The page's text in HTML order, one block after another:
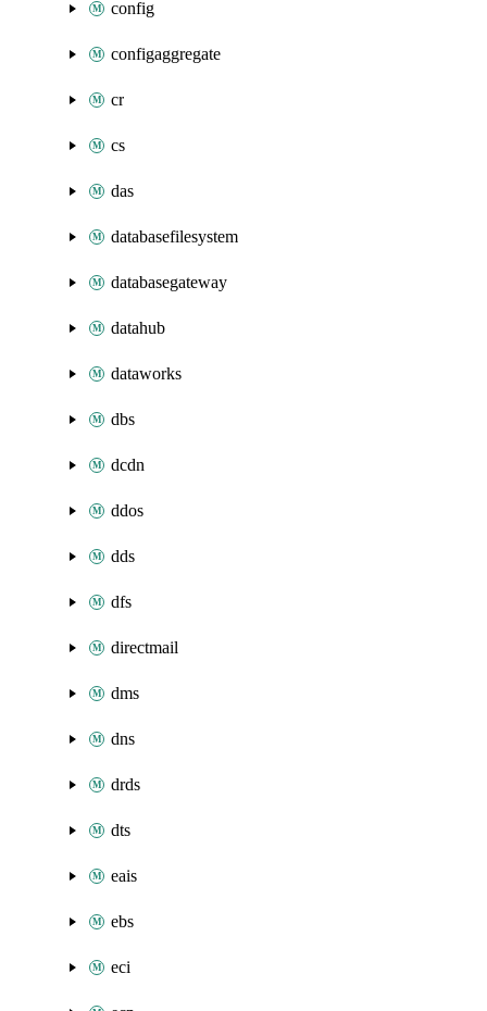
config
configaggregate
cr
cs
das
databasefilesystem
databasegateway
datahub
dataworks
dbs
dcdn
ddos
dds
dfs
directmail
dms
dns
drds
dts
eais
ebs
eci